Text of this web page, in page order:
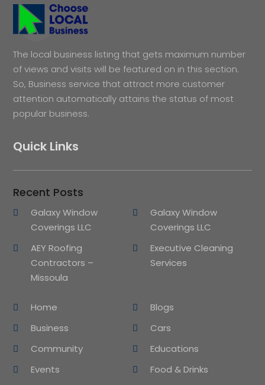
The local business listing that gets maximum number
of views and visits will be featured on in this section.
So, Business service that attract more customer
attention automatically attains the status of most
popular business.
Quick Links
Recent Posts
Galaxy Window
Coverings LLC
Galaxy Window
Coverings LLC
AEY Roofing
Contractors –
Missoula
Executive Cleaning
Services
Home
Blogs
Business
Cars
Community
Educations
Events
Food & Drinks